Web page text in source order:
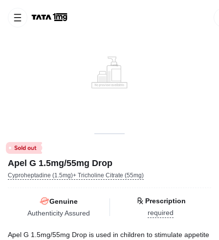
Apel G 1.5mg/55mg Drop
Cyproheptadine (1.5mg)+ Tricholine Citrate (55mg)
Genuine
Authenticity Assured
Prescription
required
Apel G 1.5mg/55mg Drop is used in children to stimulate appetite